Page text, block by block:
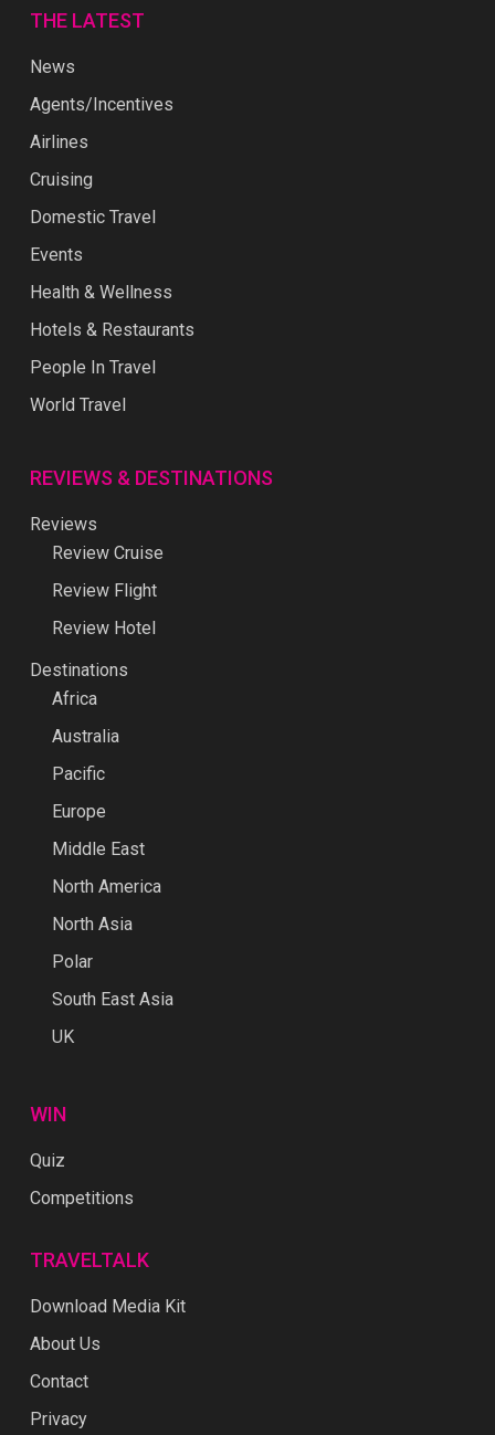
THE LATEST
News
Agents/Incentives
Airlines
Cruising
Domestic Travel
Events
Health & Wellness
Hotels & Restaurants
People In Travel
World Travel
REVIEWS & DESTINATIONS
Reviews
Review Cruise
Review Flight
Review Hotel
Destinations
Africa
Australia
Pacific
Europe
Middle East
North America
North Asia
Polar
South East Asia
UK
WIN
Quiz
Competitions
TRAVELTALK
Download Media Kit
About Us
Contact
Privacy